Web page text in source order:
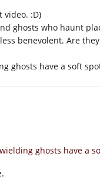
video. :D)
ghosts who haunt
benevolent. Are
ghosts have a soft
ghosts have a